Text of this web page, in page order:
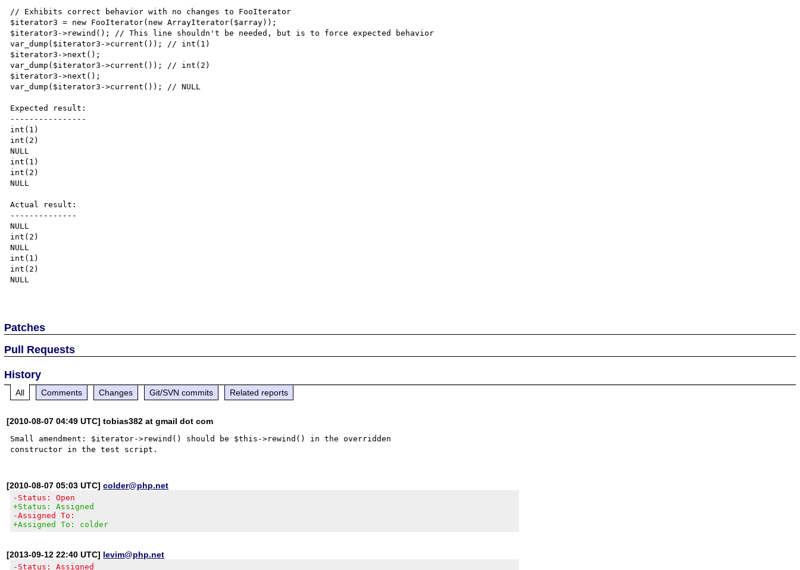
// Exhibits correct behavior with no changes to FooIterator
$iterator3 = new FooIterator(new ArrayIterator($array));
$iterator3->rewind(); // This line shouldn't be needed, but is to force expected behavior
var_dump($iterator3->current()); // int(1)
$iterator3->next();
var_dump($iterator3->current()); // int(2)
$iterator3->next();
var_dump($iterator3->current()); // NULL
Expected result:
----------------
int(1)
int(2)
NULL
int(1)
int(2)
NULL
Actual result:
--------------
NULL
int(2)
NULL
int(1)
int(2)
NULL
Patches
Pull Requests
History
All Comments Changes Git/SVN commits Related reports
[2010-08-07 04:49 UTC] tobias382 at gmail dot com
Small amendment: $iterator->rewind() should be $this->rewind() in the overridden
[2010-08-07 05:03 UTC]colder@php.net
-Status: Open
+Status: Assigned
-Assigned To:
+Assigned To: colder
[2013-09-12 22:40 UTC] levim@php.net
-Status: Assigned